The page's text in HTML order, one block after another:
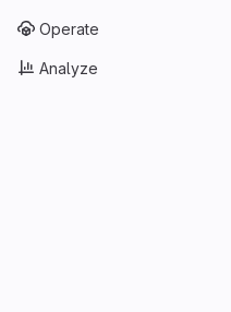
Operate
Analyze